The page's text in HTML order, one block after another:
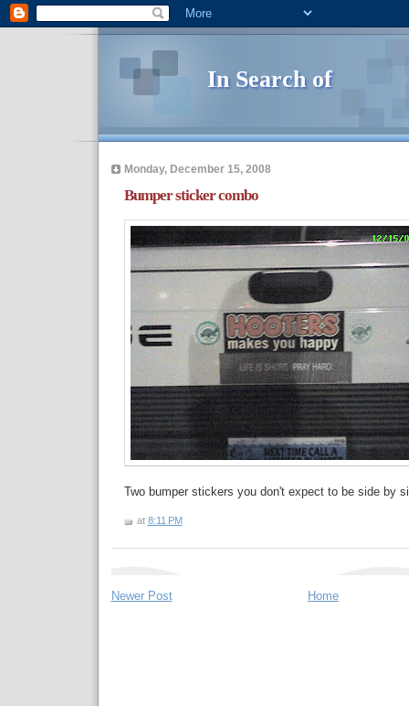
In Search of
Monday, December 15, 2008
Bumper sticker combo
Two bumper stickers you don't expect to be side by
at 8:11 PM
Newer Post Home